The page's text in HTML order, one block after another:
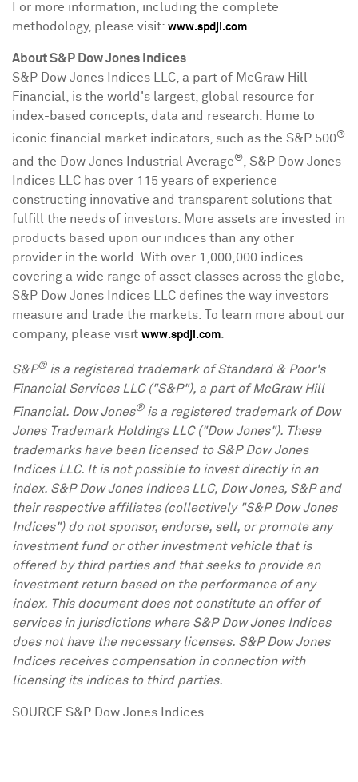
For more information, including the complete
methodology, please visit: www.spdji.com
About S&P Dow Jones Indices
S&P Dow Jones Indices LLC, a part of McGraw Hill
Financial, is the world's largest, global resource for
index-based concepts, data and research. Home to
iconic financial market indicators, such as the S&P 500®
and the Dow Jones Industrial Average®
, S&P Dow Jones
Indices LLC has over 115 years of experience
constructing innovative and transparent solutions that
fulfill the needs of investors. More assets are invested in
products based upon our indices than any other
provider in the world. With over 1,000,000 indices
covering a wide range of asset classes across the globe,
S&P Dow Jones Indices LLC defines the way investors
measure and trade the markets. To learn more about our
company, please visit www.spdji.com
S&P®is a registered trademark of Standard & Poor's
Financial Services LLC ("S&P"), a part of McGraw Hill
Financial. Dow Jones®is a registered trademark of Dow
Jones Trademark Holdings LLC ("Dow Jones"). These
trademarks have been licensed to S&P Dow Jones
Indices LLC. It is not possible to invest directly in an
index. S&P Dow Jones Indices LLC, Dow Jones, S&P and
their respective affiliates (collectively "S&P Dow Jones
Indices") do not sponsor, endorse, sell, or promote any
investment fund or other investment vehicle that is
offered by third parties and that seeks to provide an
investment return based on the performance of any
index. This document does not constitute an offer of
services in jurisdictions where S&P Dow Jones Indices
does not have the necessary licenses. S&P Dow Jones
Indices receives compensation in connection with
licensing its indices to third parties.
SOURCE S&P Dow Jones Indices